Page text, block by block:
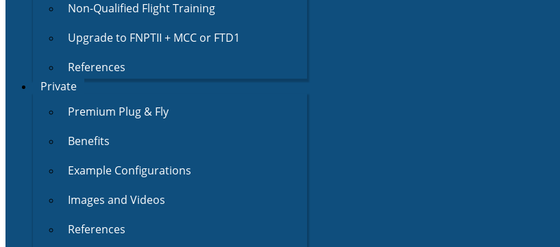
Non-Qualified Flight Training
Upgrade to FNPTII + MCC or FTD1
References
Private
Premium Plug & Fly
Benefits
Example Configurations
Images and Videos
References